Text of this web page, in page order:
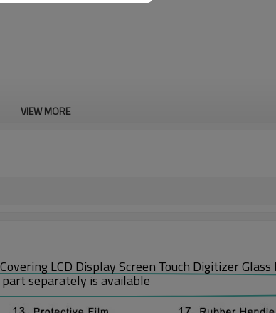
VIEW MORE
LCD Display Screen Touch Digitizer
part separately is available